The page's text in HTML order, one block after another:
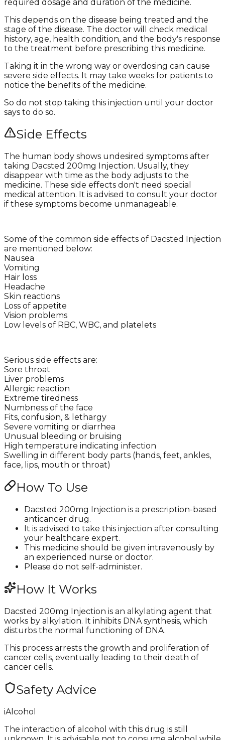
required dosage and duration of the medicine.
This depends on the disease being treated and the
stage of the disease. The doctor will check medical
history, age, health condition, and the body's response
to the treatment before prescribing this medicine.
Taking it in the wrong way or overdosing can cause
severe side effects. It may take weeks for patients to
notice the benefits of the medicine.
So do not stop taking this injection until your doctor
says to do so.
Side Effects
The human body shows undesired symptoms after
taking Dacsted 200mg Injection. Usually, they
disappear with time as the body adjusts to the
medicine. These side effects don't need special
medical attention. It is advised to consult your doctor
if these symptoms become unmanageable.
Some of the common side effects of Dacsted Injection
are mentioned below:
Nausea
Vomiting
Hair loss
Headache
Skin reactions
Loss of appetite
Vision problems
Low levels of RBC, WBC, and platelets
Serious side effects are:
Sore throat
Liver problems
Allergic reaction
Extreme tiredness
Numbness of the face
Fits, confusion, & lethargy
Severe vomiting or diarrhea
Unusual bleeding or bruising
High temperature indicating infection
Swelling in different body parts (hands, feet, ankles,
face, lips, mouth or throat)
How To Use
Dacsted 200mg Injection is a prescription-based
anticancer drug.
It is advised to take this injection after consulting
your healthcare expert.
This medicine should be given intravenously by
an experienced nurse or doctor.
Please do not self-administer.
How It Works
Dacsted 200mg Injection is an alkylating agent that
works by alkylation. It inhibits DNA synthesis, which
disturbs the normal functioning of DNA.
This process arrests the growth and proliferation of
cancer cells, eventually leading to their death of
cancer cells.
Safety Advice
iAlcohol
The interaction of alcohol with this drug is still